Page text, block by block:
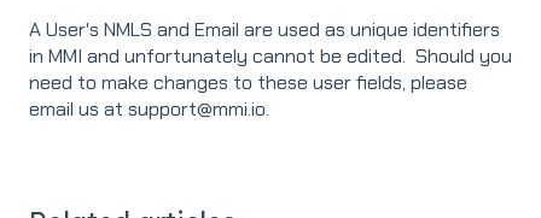
A User's NMLS and Email are used as unique identifiers
in MMI and unfortunately cannot be edited. Should you
need to make changes to these user fields, please
email us at support@mmi.io.